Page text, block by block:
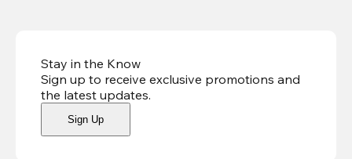
Stay in the Know
Sign up to receive exclusive promotions and
the latest updates.
Sign Up